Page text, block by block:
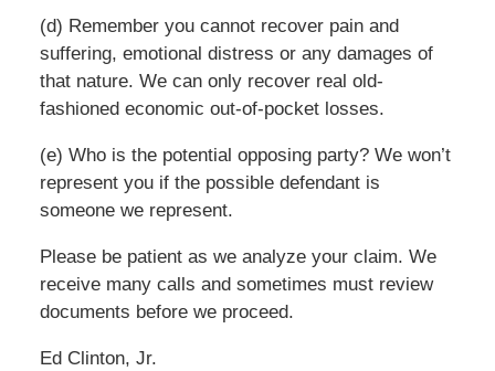
(d) Remember you cannot recover pain and
suffering, emotional distress or any damages of
that nature. We can only recover real old-
fashioned economic out-of-pocket losses.
(e) Who is the potential opposing party? We won’t
represent you if the possible defendant is
someone we represent.
Please be patient as we analyze your claim. We
receive many calls and sometimes must review
documents before we proceed.
Ed Clinton, Jr.